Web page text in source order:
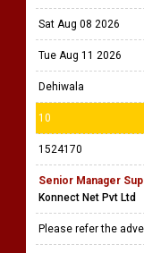
Sat Aug 08 2026
Tue Aug 11 2026
Dehiwala
10
1524170
Senior Manager
Konnect Net Pvt Ltd
Please refer the